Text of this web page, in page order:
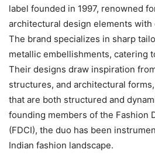
label founded in 1997, renowned
architectural design elements with
The brand specializes in sharp
metallic embellishments, catering
Their designs draw inspiration
structures, and architectural
that are both structured and
founding members of the Fashion
(FDCI), the duo has been
Indian fashion landscape.